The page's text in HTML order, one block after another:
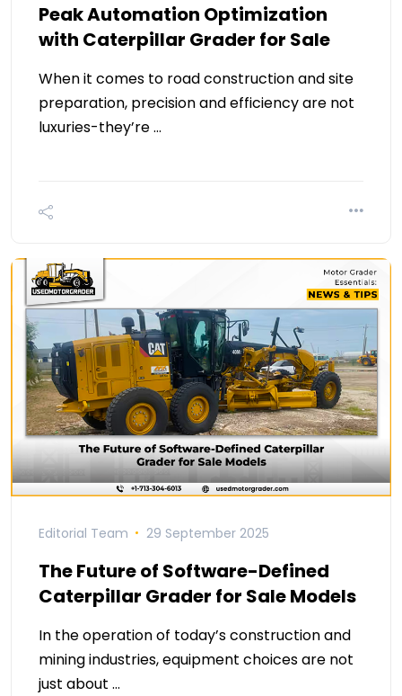
Peak Automation Optimization
with Caterpillar Grader for Sale
When it comes to road construction and site
preparation, precision and efficiency are not
luxuries-they’re …
Editorial Team 29 September 2025
The Future of Software-Defined
Caterpillar Grader for Sale Models
In the operation of today’s construction and
mining industries, equipment choices are not
just about …